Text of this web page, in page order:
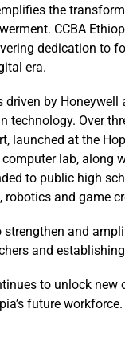
the
CCBA
dedication to
era.
by
technology. Over
launched at the
lab, along
to public high
and game
and
and
to unlock
future workforce.